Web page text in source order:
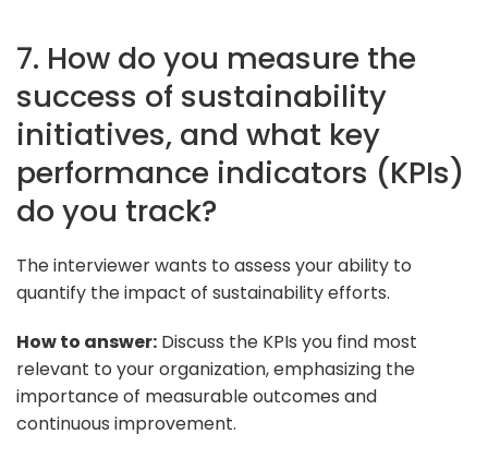
7. How do you measure the
success of sustainability
initiatives, and what key
performance indicators (KPIs)
do you track?
The interviewer wants to assess your ability to
quantify the impact of sustainability efforts.
How to answer: Discuss the KPIs you find most
relevant to your organization, emphasizing the
importance of measurable outcomes and
continuous improvement.